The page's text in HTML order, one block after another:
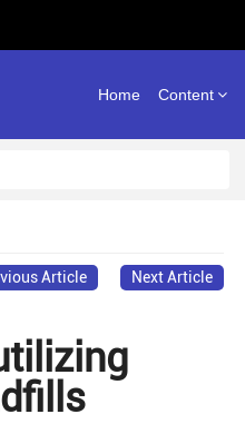
Home Content
Next Article
Article